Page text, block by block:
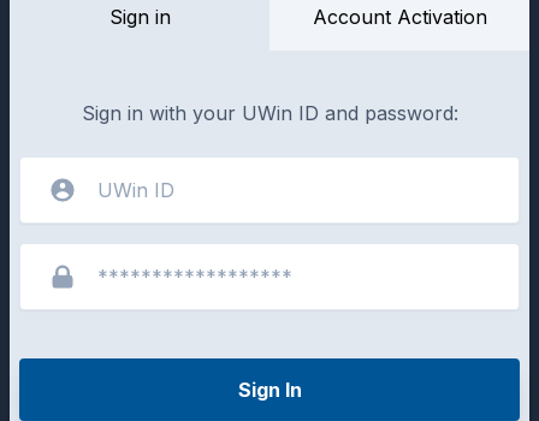
Sign in Account Activation
Sign in with your UWin ID and password:
Sign In